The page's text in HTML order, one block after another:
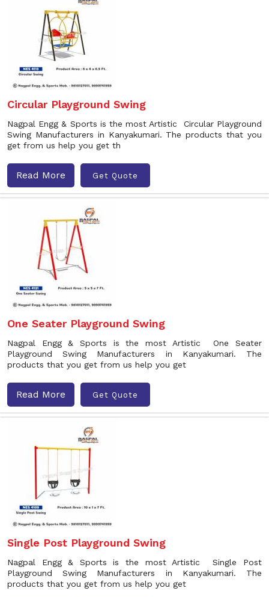
Circular Playground Swing
Nagpal Engg & Sports is the most Artistic Circular Playground
Swing Manufacturers in Kanyakumari. The products that you
get from us help you get th
Read More Get Quote
One Seater Playground Swing
Nagpal Engg & Sports is the most Artistic One Seater
Playground Swing Manufacturers in Kanyakumari. The
products that you get from us help you get
Read More Get Quote
Single Post Playground Swing
Nagpal Engg & Sports is the most Artistic Single Post
Playground Swing Manufacturers in Kanyakumari. The
products that you get from us help you get